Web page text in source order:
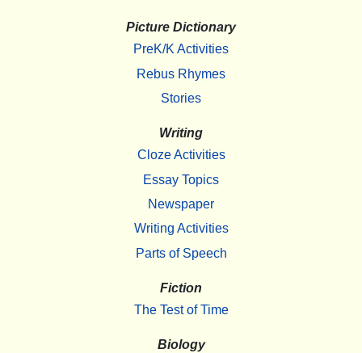
Picture Dictionary
PreK/K Activities
Rebus Rhymes
Stories
Writing
Cloze Activities
Essay Topics
Newspaper
Writing Activities
Parts of Speech
Fiction
The Test of Time
Biology